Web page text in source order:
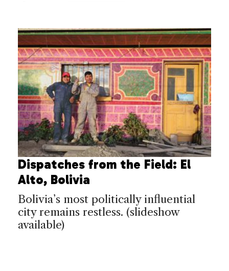
Dispatches from the Field: El
Alto, Bolivia
Bolivia’s most politically influential
city remains restless. (slideshow
available)